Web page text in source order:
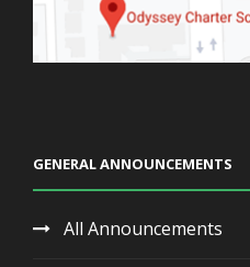
GENERAL ANNOUNCEMENTS
All Announcements